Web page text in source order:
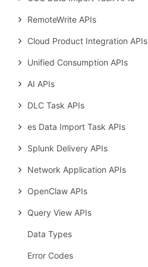
RemoteWrite APIs
Cloud Product Integration APIs
Unified Consumption APIs
AI APIs
DLC Task APIs
es Data Import Task APIs
Splunk Delivery APIs
Network Application APIs
OpenClaw APIs
Query View APIs
Data Types
Error Codes